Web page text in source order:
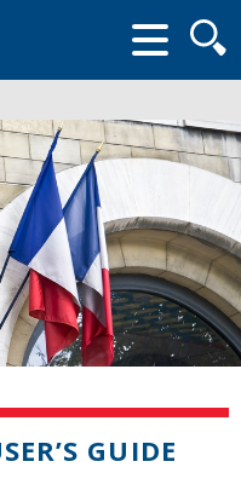
form
GUIDE